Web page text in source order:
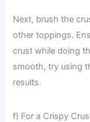
Next, brush the
other toppings.
crust while doing
smooth, try using
results.
f) For a Crispy